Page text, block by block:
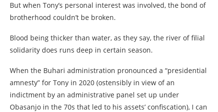
But when Tony’s personal interest was involved, the bond of
brotherhood couldn’t be broken.
Blood being thicker than water, as they say, the river of filial
solidarity does runs deep in certain season.
When the Buhari administration pronounced a “presidential
amnesty” for Tony in 2020 (ostensibly in view of an
indictment by an administrative panel set up under
Obasanjo in the 70s that led to his assets’ confiscation), I can